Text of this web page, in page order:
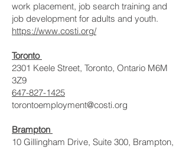
work placement, job search training and
job development for adults and youth.
https://www.costi.org/
Toronto
2301 Keele Street, Toronto, Ontario M6M
3Z9
647-827-1425
torontoemployment@costi.org
Brampton
10 Gillingham Drive, Suite 300, Brampton,